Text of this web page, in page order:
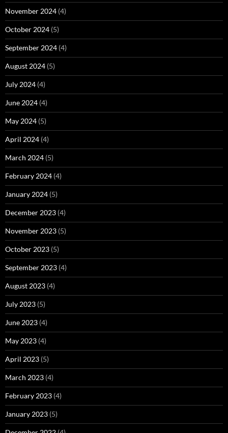
November 2024 (4)
October 2024 (5)
September 2024 (4)
August 2024 (5)
July 2024 (4)
June 2024 (4)
May 2024 (5)
April 2024 (4)
March 2024 (5)
February 2024 (4)
January 2024 (5)
December 2023 (4)
November 2023 (5)
October 2023 (5)
September 2023 (4)
August 2023 (4)
July 2023 (5)
June 2023 (4)
May 2023 (4)
April 2023 (5)
March 2023 (4)
February 2023 (4)
January 2023 (5)